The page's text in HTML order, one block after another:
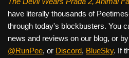
have literally thousands of
through today's blockbusters. You
news and reviews on our blog, or
@RunPee, or Discord, BlueSky. If